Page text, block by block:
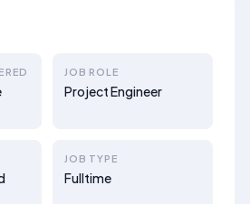
JOB ROLE
Project Engineer
JOB TYPE
Fulltime